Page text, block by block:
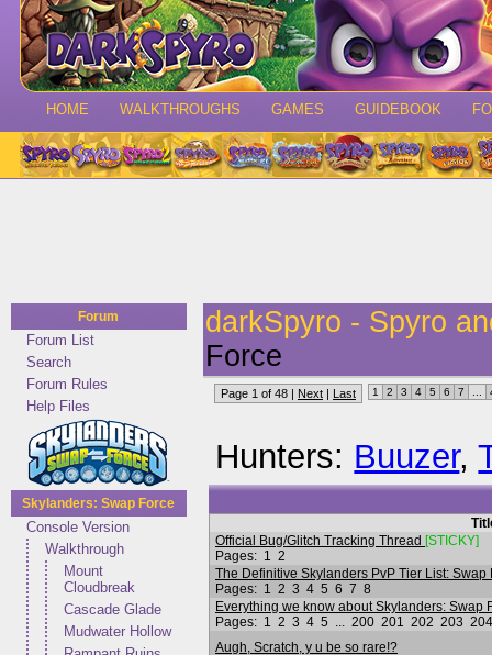
HOME WALKTHROUGHS GAMES GUIDEBOOK
Forum
Forum List
Search
Forum Rules
Help Files
Skylanders: Swap Force
Console Version
Walkthrough
Mount
Cloudbreak
Cascade Glade
Mudwater Hollow
darkSpyro - Spyro
Force
Page 1 of 48 | Next | Last 1 2 3 4 5 6 7
Hunters: Buuzer,
Official Bug/Glitch Tracking Thread [STICKY]
Pages: 1
2
The Definitive Skylanders PvP Tier List: Swap
Pages: 1 2 3 4 5 6 7 8
Everything we know about Skylanders: Swap
Pages: 1 2 3 4 5 200 201 202 203 204
Augh, Scratch, y u be so rare!?